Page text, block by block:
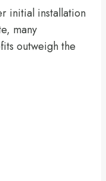
initial installation
many
outweigh the